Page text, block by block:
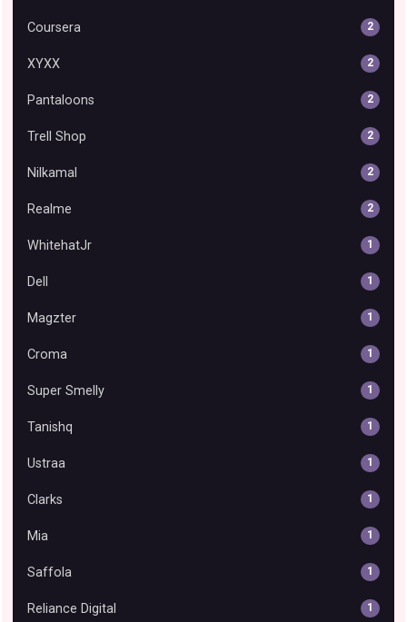
Coursera 2
XYXX 2
Pantaloons 2
Trell Shop 2
Nilkamal 2
Realme 2
WhitehatJr 1
Dell 1
Magzter 1
Croma 1
Super Smelly 1
Tanishq 1
Ustraa 1
Clarks 1
Mia 1
Saffola 1
Reliance Digital 1